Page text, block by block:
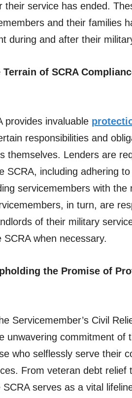
their service has ended.
and their families
during and after their
of SCRA
provides invaluable
responsibilities and
themselves. Lenders are
SCRA, including adhering
servicemembers with the
in turn, are
of their military
when necessary.
the Promise of
Servicemember’s Civil
unwavering commitment of
who selflessly serve their
From veteran debt relief
serves as a vital